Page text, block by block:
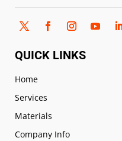
QUICK LINKS
Home
Services
Materials
Company Info